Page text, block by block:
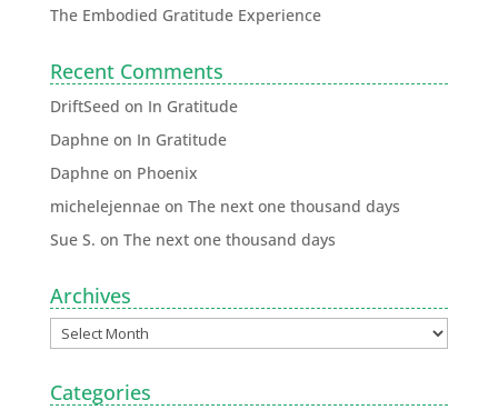
The Embodied Gratitude Experience
Recent Comments
DriftSeed on In Gratitude
Daphneon In Gratitude
Daphneon Phoenix
michelejennaeon The next one thousand days
Sue S. on The next one thousand days
Archives
Categories